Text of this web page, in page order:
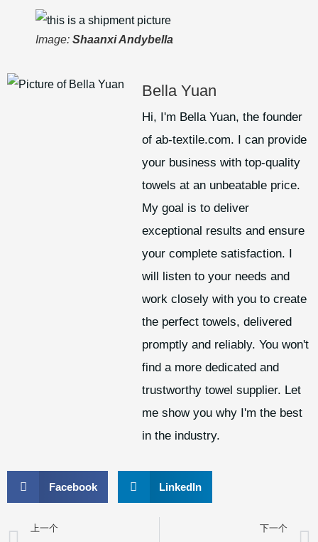
Image: Shaanxi Andybella
Bella Yuan
Hi, I'm Bella Yuan, the founder
of ab-textile.com. I can provide
your business with top-quality
towels at an unbeatable price.
My goal is to deliver
exceptional results and ensure
your complete satisfaction. I
will listen to your needs and
work closely with you to create
the perfect towels, delivered
promptly and reliably. You won't
find a more dedicated and
trustworthy towel supplier. Let
me show you why I'm the best
in the industry.
Facebook LinkedIn
上一个 下一个